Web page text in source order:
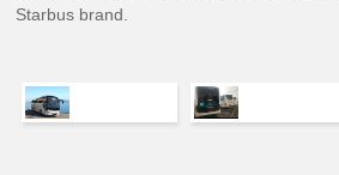
Starbus brand.